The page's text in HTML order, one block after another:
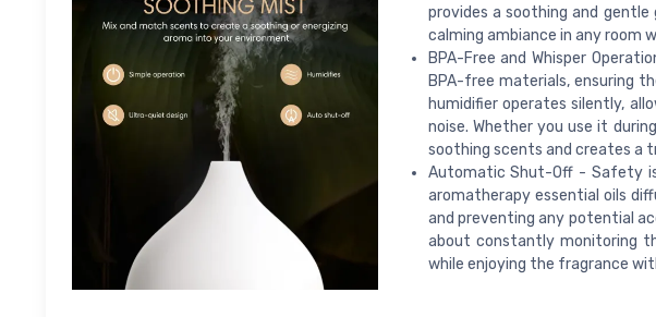
provides a soothing and
calming ambiance in any room
BPA-Free and Whisper
BPA-free materials, ensuring
humidifier operates silently,
noise. Whether you use it
soothing scents and creates a
Automatic Shut-Off - Safety
aromatherapy essential oils
and preventing any potential
about constantly monitoring
while enjoying the fragrance